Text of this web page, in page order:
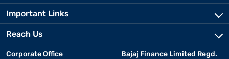
Important Links
Reach Us
Corporate Office
Bajaj Finance Limited Regd.